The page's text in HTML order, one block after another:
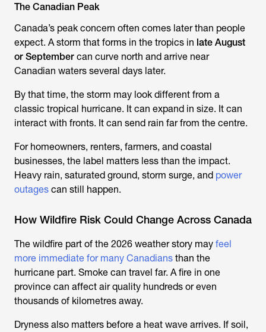
The Canadian Peak
Canada’s peak concern often comes later than people
expect. A storm that forms in the tropics in late August
or September can curve north and arrive near
Canadian waters several days later.
By that time, the storm may look different from a
classic tropical hurricane. It can expand in size. It can
interact with fronts. It can send rain far from the centre.
For homeowners, renters, farmers, and coastal
businesses, the label matters less than the impact.
Heavy rain, saturated ground, storm surge, and power
outages can still happen.
How Wildfire Risk Could Change Across Canada
The wildfire part of the 2026 weather story may feel
more immediate for many Canadians than the
hurricane part. Smoke can travel far. A fire in one
province can affect air quality hundreds or even
thousands of kilometres away.
Dryness also matters before a heat wave arrives. If soil,